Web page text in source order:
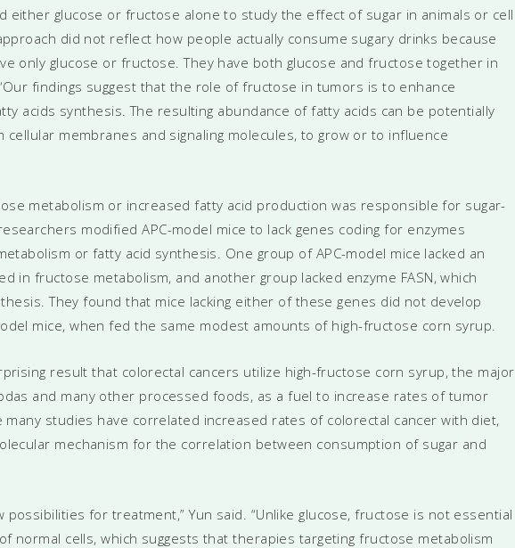
either glucose or fructose alone to study the effect of sugar in animals or cell
did not reflect how people actually consume sugary drinks because
only glucose or fructose. They have both glucose and fructose together in
findings suggest that the role of fructose in tumors is to enhance
acids synthesis. The resulting abundance of fatty acids can be potentially
cellular membranes and signaling molecules, to grow or to influence
metabolism or increased fatty acid production was responsible for sugar-
modified APC-model mice to lack genes coding for enzymes
or fatty acid synthesis. One group of APC-model mice lacked an
in fructose metabolism, and another group lacked enzyme FASN, which
They found that mice lacking either of these genes did not develop
mice, when fed the same modest amounts of high-fructose corn syrup.
result that colorectal cancers utilize high-fructose corn syrup, the major
and many other processed foods, as a fuel to increase rates of tumor
many studies have correlated increased rates of colorectal cancer with diet,
mechanism for the correlation between consumption of sugar and
possibilities for treatment,” Yun said. “Unlike glucose, fructose is not essential
normal cells, which suggests that therapies targeting fructose metabolism